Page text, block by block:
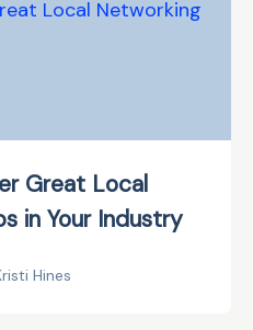
Great Local
in Your Industry
Hines